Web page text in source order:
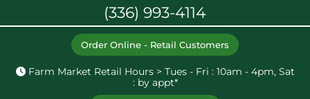
Order Online - Retail Customers
Farm Market Retail Hours > Tues - Fri : 10am - 4pm, Sat
: by appt*
(336) 993-4114